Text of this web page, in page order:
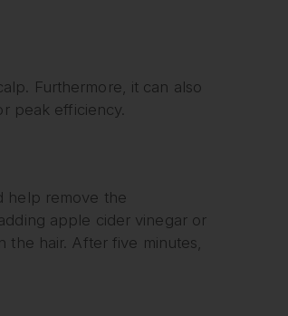
Furthermore, it can also
peak efficiency.
help remove the
apple cider vinegar or
hair. After five minutes,